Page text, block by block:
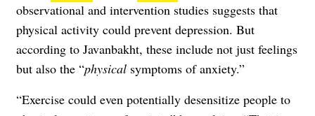
observational and intervention studies suggests that
physical activity could prevent depression. But
according to Javanbakht, these include not just feelings
but also the “physical symptoms of anxiety.”
“Exercise could even potentially desensitize people to